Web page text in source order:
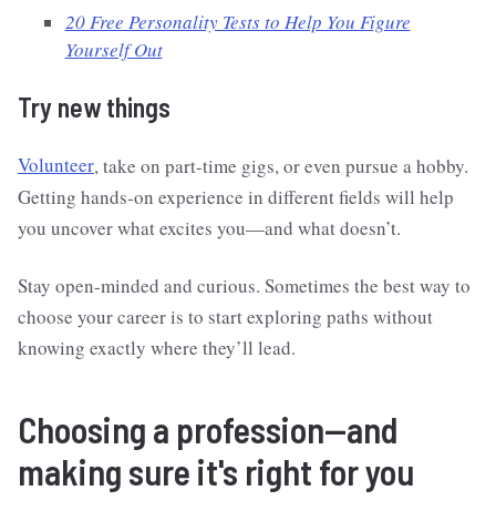
20 Free Personality Tests to Help You Figure
Yourself Out
Try new things
Volunteer, take on part-time gigs, or even pursue a hobby.
Getting hands-on experience in different fields will help
you uncover what excites you—and what doesn’t.
Stay open-minded and curious. Sometimes the best way to
choose your career is to start exploring paths without
knowing exactly where they’ll lead.
Choosing a profession—and
making sure it's right for you